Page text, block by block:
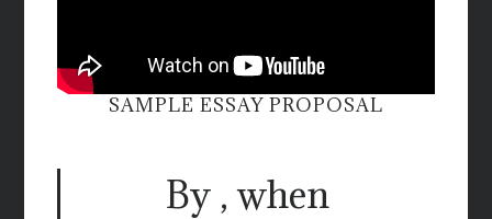
SAMPLE ESSAY PROPOSAL
By , when